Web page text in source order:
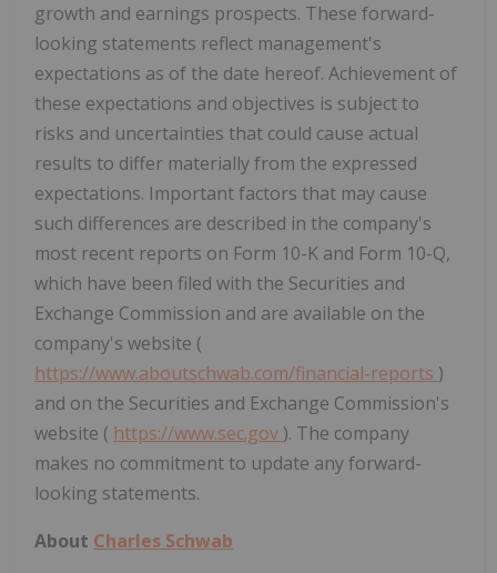
growth and earnings prospects. These forward-
looking statements reflect management's
expectations as of the date hereof. Achievement of
these expectations and objectives is subject to
risks and uncertainties that could cause actual
results to differ materially from the expressed
expectations. Important factors that may cause
such differences are described in the company's
most recent reports on Form 10-K and Form 10-Q,
which have been filed with the Securities and
Exchange Commission and are available on the
company's website (
https://www.aboutschwab.com/financial-reports )
and on the Securities and Exchange Commission's
website ( https://www.sec.gov ). The company
makes no commitment to update any forward-
looking statements.
About Charles Schwab